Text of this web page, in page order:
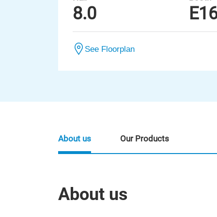
8.0
See Floorplan
About us
About us Our Products